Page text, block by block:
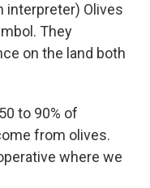
interpreter) Olives
They
on the land both
to 90% of
from olives.
where we